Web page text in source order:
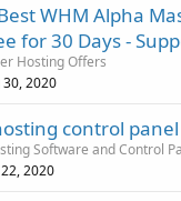
WHM Alpha
for 30 Days -
Hosting Offers
30, 2020
control
Software and Control
22, 2020